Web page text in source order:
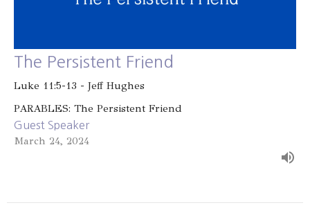
The Persistent Friend
Luke 11:5-13 - Jeff Hughes
PARABLES: The Persistent Friend
Guest Speaker
March 24, 2024